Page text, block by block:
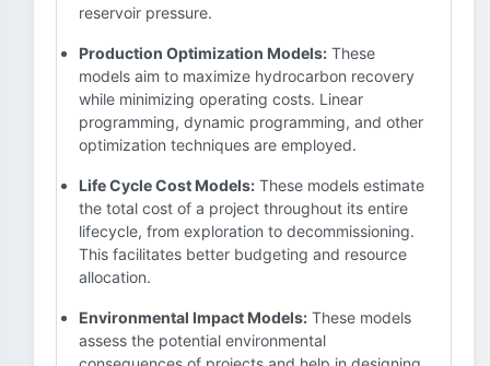
reservoir pressure.
Production Optimization Models: These
models aim to maximize hydrocarbon recovery
while minimizing operating costs. Linear
programming, dynamic programming, and other
optimization techniques are employed.
Life Cycle Cost Models: These models estimate
the total cost of a project throughout its entire
lifecycle, from exploration to decommissioning.
This facilitates better budgeting and resource
allocation.
Environmental Impact Models: These models
assess the potential environmental